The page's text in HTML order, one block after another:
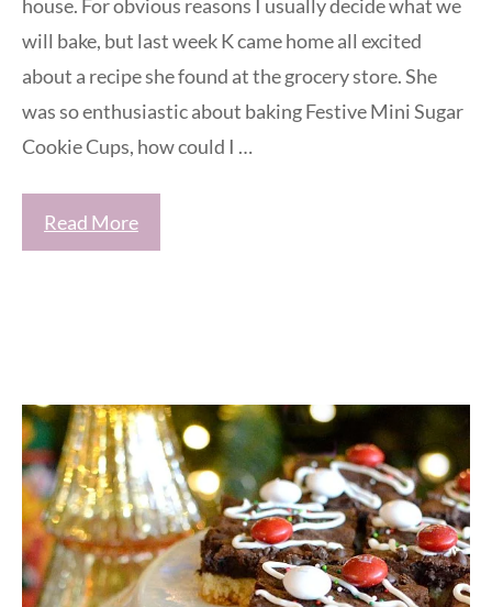
house. For obvious reasons I usually decide what we
will bake, but last week K came home all excited
about a recipe she found at the grocery store. She
was so enthusiastic about baking Festive Mini Sugar
Cookie Cups, how could I …
Read More